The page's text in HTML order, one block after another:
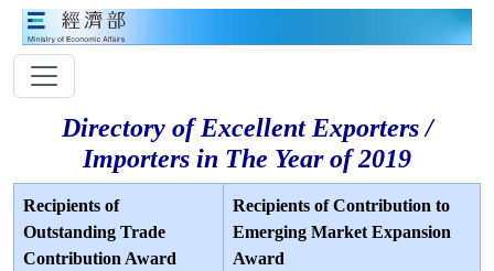
Directory of Excellent Exporters /
Importers in The Year of 2019
Recipients of
Outstanding Trade
Contribution Award
Recipients of Contribution to
Emerging Market Expansion
Award